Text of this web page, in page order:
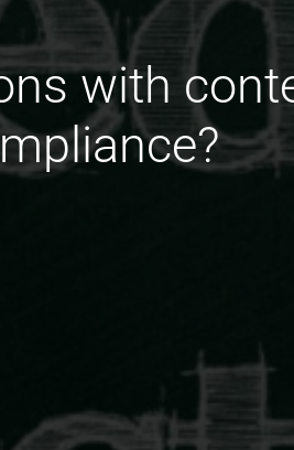
with